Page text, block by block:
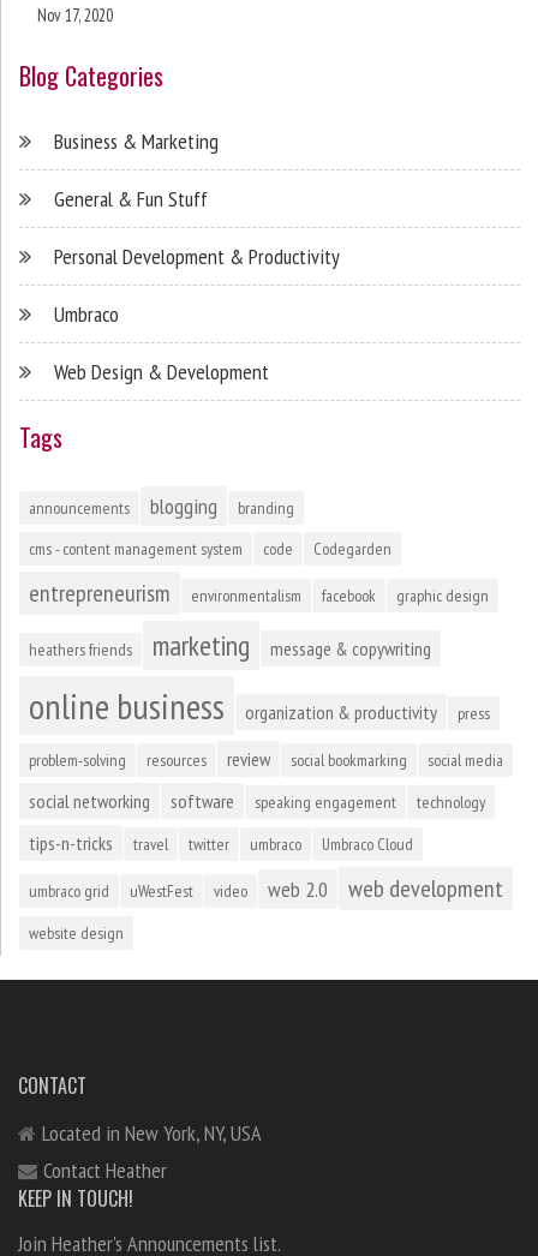
Nov 17, 2020
Blog Categories
Business & Marketing
General & Fun Stuff
Personal Development & Productivity
Umbraco
Web Design & Development
Tags
announcements blogging
branding
cms - content management system
code Codegarden
entrepreneurism environmentalism facebook graphic design
heathers friends marketing message & copywriting
online business organization & productivity press
problem-solving resources review social bookmarking social media
social networking software speaking engagement technology
tips-n-tricks travel twitter umbraco Umbraco Cloud
umbraco grid uWestFest video web 2.0 web development
website design
CONTACT
Located in New York, NY, USA
Contact Heather
KEEP IN TOUCH!
Join Heather's Announcements list.